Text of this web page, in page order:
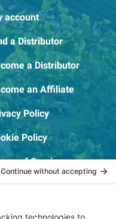
account
a Distributor
a Distributor
an Affiliate
Policy
Policy
of Service
Testing Report